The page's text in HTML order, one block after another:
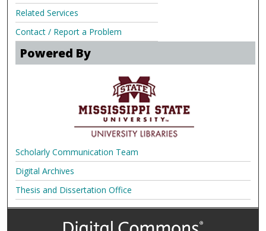
Related Services
Contact / Report a Problem
Powered By
Scholarly Communication Team
Digital Archives
Thesis and Dissertation Office